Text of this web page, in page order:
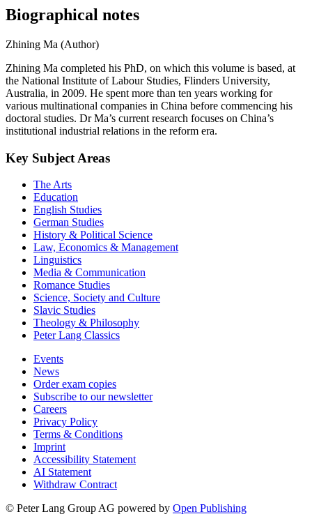
Biographical notes
Zhining Ma (Author)
Zhining Ma completed his PhD, on which this volume is based, at
the National Institute of Labour Studies, Flinders University,
Australia, in 2009. He spent more than ten years working for
various multinational companies in China before commencing his
doctoral studies. Dr Ma’s current research focuses on China’s
institutional industrial relations in the reform era.
Key Subject Areas
The Arts
Education
English Studies
German Studies
History & Political Science
Law, Economics & Management
Linguistics
Media & Communication
Romance Studies
Science, Society and Culture
Slavic Studies
Theology & Philosophy
Peter Lang Classics
Events
News
Order exam copies
Subscribe to our newsletter
Careers
Privacy Policy
Terms & Conditions
Imprint
Accessibility Statement
AI Statement
Withdraw Contract
© Peter Lang Group AG powered by Open Publishing